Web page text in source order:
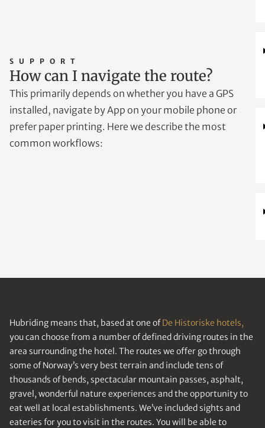
SUPPORT
How can I navigate the route?
This primarily depends on whether you have a GPS
installed, navigate by App on your mobile phone or
prefer paper printing. Here we describe the most
common workflows:
Hubriding means that, based at one ofDe Historiske hotels,
you can choose from a number of defined driving routes in the
area surrounding the hotel. The routes we offer go through
some of Norway’s very best terrain and include tens of
thousands of bends, spectacular mountain passes, asphalt,
gravel, wonderful nature experiences and the opportunity to
eat well at local establishments. We’ve included sights and
eateries for you to visit in the routes. You will be able to